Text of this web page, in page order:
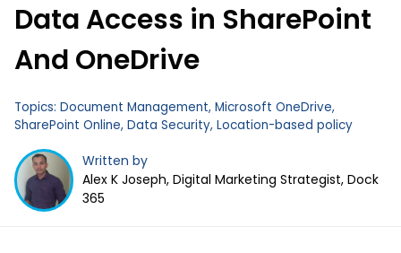
Data Access in SharePoint
And OneDrive
Topics: Document Management, Microsoft OneDrive,
SharePoint Online, Data Security, Location-based policy
Written by
Alex K Joseph, Digital Marketing Strategist, Dock
365
Business Email*